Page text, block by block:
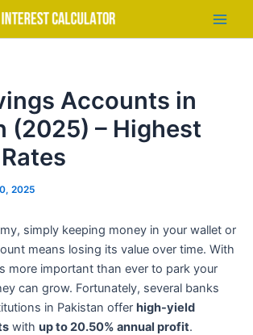
Main
Accounts in
(2025) – Highest
2025
simply keeping money in your wallet or
means losing its value over time. With
more important than ever to park your
can grow. Fortunately, several banks
in Pakistan offer high-yield
with up to 20.50% annual profit.